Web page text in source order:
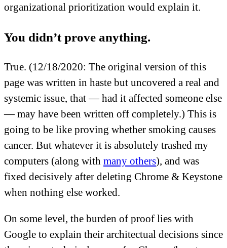
organizational prioritization would explain it.
You didn’t prove anything.
True. (12/18/2020: The original version of this
page was written in haste but uncovered a real and
systemic issue, that — had it affected someone else
— may have been written off completely.) This is
going to be like proving whether smoking causes
cancer. But whatever it is absolutely trashed my
computers (along with many others), and was
fixed decisively after deleting Chrome & Keystone
when nothing else worked.
On some level, the burden of proof lies with
Google to explain their architectual decisions since